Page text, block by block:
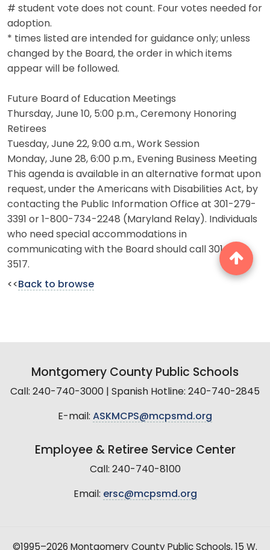
# student vote does not count. Four votes needed for
adoption.
* times listed are intended for guidance only; unless
changed by the Board, the order in which items
appear will be followed.
Future Board of Education Meetings
Thursday, June 10, 5:00 p.m., Ceremony Honoring
Retirees
Tuesday, June 22, 9:00 a.m., Work Session
Monday, June 28, 6:00 p.m., Evening Business Meeting
This agenda is available in an alternative format upon
request, under the Americans with Disabilities Act, by
contacting the Public Information Office at 301-279-
3391 or 1-800-734-2248 (Maryland Relay). Individuals
who need special accommodations in
communicating with the Board should call 301-279-
3517.
<< Back to browse
Montgomery County Public Schools
Call: 240-740-3000 | Spanish Hotline: 240-740-2845
E-mail: ASKMCPS@mcpsmd.org
Employee & Retiree Service Center
Call: 240-740-8100
Email: ersc@mcpsmd.org
©1995–2026 Montgomery County Public Schools, 15 W.